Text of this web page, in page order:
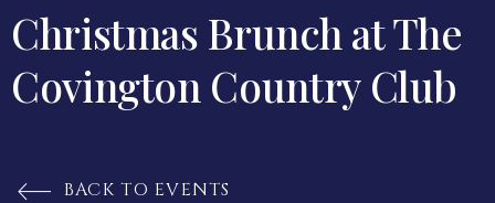
Christmas Brunch at The
Covington Country Club
 BACK TO EVENTS